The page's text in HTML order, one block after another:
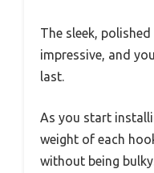
The sleek,
impressive, and
last.
As you start
weight of each
without being